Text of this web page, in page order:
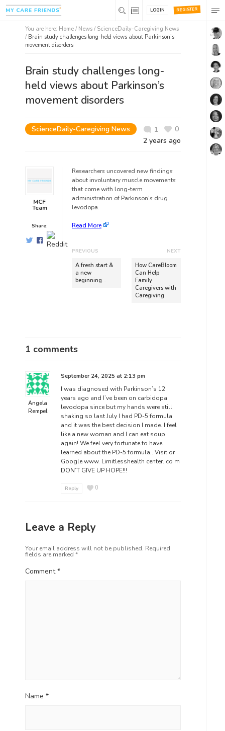
REGISTER
LOGIN
You are here: Home / News / ScienceDaily-Caregiving News
/ Brain study challenges long-held views about Parkinson’s
movement disorders
Brain study challenges long-
held views about Parkinson’s
movement disorders
ScienceDaily-Caregiving News 1
0
2 years ago
MCF
Team
Share:
Researchers uncovered new findings
about involuntary muscle movements
that come with long-term
administration of Parkinson’s drug
levodopa.
Read More
PREVIOUS
A fresh start &
a new
beginning…
NEXT
How CareBloom
Can Help
Family
Caregivers with
Caregiving
1 comments
Angela
Rempel
September 24, 2025 at 2:13 pm
I was diagnosed with Parkinson’s 12
years ago and I’ve been on carbidopa
levodopa since but my hands were still
shaking so last July I had PD-5 formula
and it was the best decision I made. I feel
like a new woman and I can eat soup
again! We feel very fortunate to have
learned about the PD-5 formula.. Visit or
Google www. Limitlesshealth center. co m
DON’T GIVE UP HOPE!!!
0
Reply
Leave a Reply
Your email address will not be published. Required
fields are marked *
Comment*
Name *